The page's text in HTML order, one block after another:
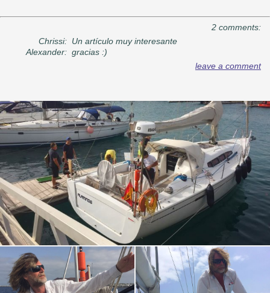
2 comments:
Chrissi: Un artículo muy interesante
Alexander: gracias :)
leave a comment